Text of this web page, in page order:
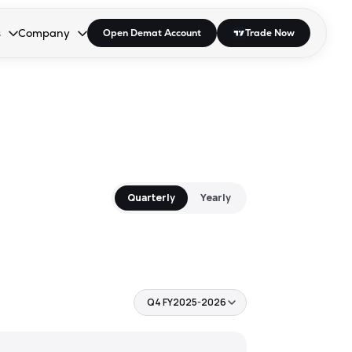
open the dropdown.
to open the dropdown.
Enter or Space to open the dropdown.
Company
Collapsed. Press Enter or Space to open the dropdown.
Open Demat Account Trade Now
Quarterly Yearly
Q4 FY2025-2026